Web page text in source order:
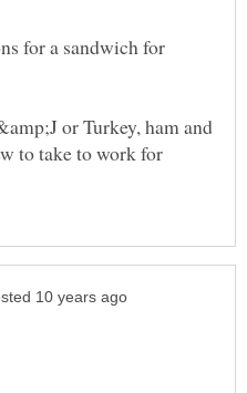
for a sandwich for
or Turkey, ham and
to take to work for